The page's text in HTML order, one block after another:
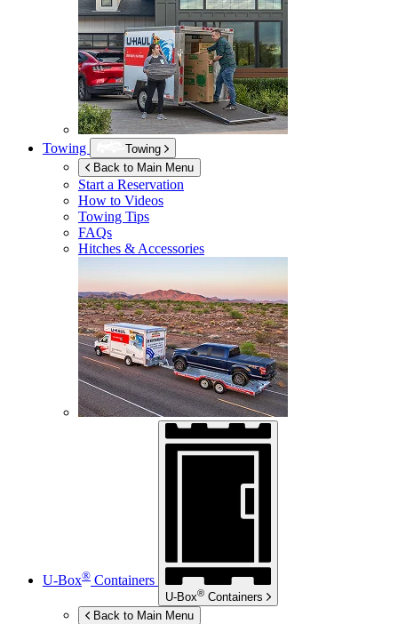
Towing
Towing
Back to Main Menu
Start a Reservation
How to Videos
Towing Tips
FAQs
Hitches & Accessories
U-Box® Containers
U-Box® Containers
Back to Main Menu